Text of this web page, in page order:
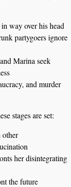
way over his head
partygoers ignore
Marina seek
and murder
stages are set:
other
her disintegrating
the future